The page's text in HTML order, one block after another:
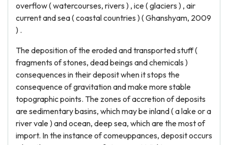
overflow ( watercourses, rivers ) , ice ( glaciers ) , air
current and sea ( coastal countries ) ( Ghanshyam, 2009
) .
The deposition of the eroded and transported stuff (
fragments of stones, dead beings and chemicals )
consequences in their deposit when it stops the
consequence of gravitation and make more stable
topographic points. The zones of accretion of deposits
are sedimentary basins, which may be inland ( a lake or a
river vale ) and ocean, deep sea, which are the most of
import. In the instance of comeuppances, deposit occurs